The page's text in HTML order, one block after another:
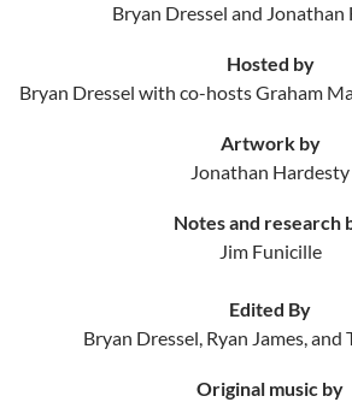
Bryan Dressel and Jonathan
Hosted by
Bryan Dressel with co-hosts Graham
Artwork by
Jonathan Hardesty
Notes and research
Jim Funicille
Edited By
Bryan Dressel, Ryan James, and
Original music by